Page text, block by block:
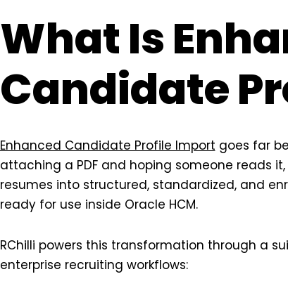
What Is
Candidate
Enhanced Candidate Profile Import goes far
attaching a PDF and hoping someone reads
resumes into structured, standardized, and
ready for use inside Oracle HCM.
RChilli powers this transformation through a
enterprise recruiting workflows: